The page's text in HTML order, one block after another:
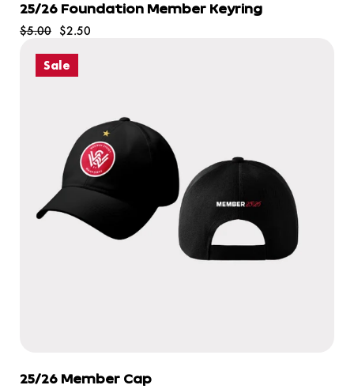
25/26 Foundation Member Keyring
$5.00 $2.50
Sale
25/26 Member Cap